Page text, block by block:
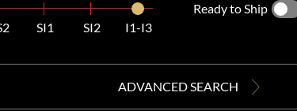
SI1 SI2 I1-I3
Ready to Ship
ADVANCED SEARCH